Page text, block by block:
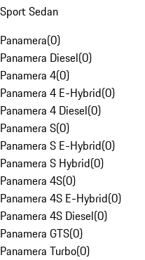
Sport Sedan
Panamera(0)
Panamera Diesel(0)
Panamera 4(0)
Panamera 4 E-Hybrid(0)
Panamera 4 Diesel(0)
Panamera S(0)
Panamera S E-Hybrid(0)
Panamera S Hybrid(0)
Panamera 4S(0)
Panamera 4S E-Hybrid(0)
Panamera 4S Diesel(0)
Panamera GTS(0)
Panamera Turbo(0)